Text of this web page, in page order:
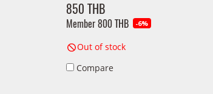
850 THB
Member800 THB -6%
Out of stock
Compare